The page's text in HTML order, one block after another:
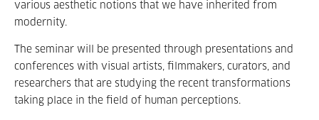
various aesthetic notions that we have inherited from
modernity.
The seminar will be presented through presentations and
conferences with visual artists, filmmakers, curators, and
researchers that are studying the recent transformations
taking place in the field of human perceptions.